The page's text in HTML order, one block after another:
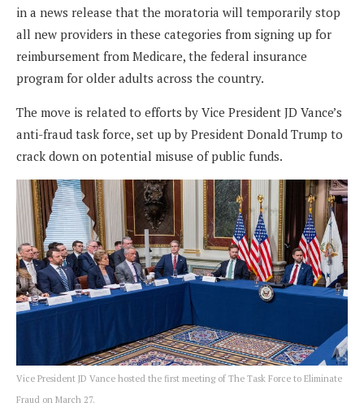
in a news release that the moratoria will temporarily stop
all new providers in these categories from signing up for
reimbursement from Medicare, the federal insurance
program for older adults across the country.
The move is related to efforts by Vice President JD Vance’s
anti-fraud task force, set up by President Donald Trump to
crack down on potential misuse of public funds.
Vice President JD Vance hosted the first meeting of The Task Force to Eliminate
Fraud on March 27.